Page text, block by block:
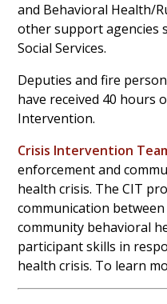
and Behavioral Health/
other support agencies
Social Services.
Deputies and fire
have received 40 hours
Intervention.
Crisis Intervention
enforcement and
health crisis. The CIT
communication
community behavioral
participant skills in
health crisis. To learn